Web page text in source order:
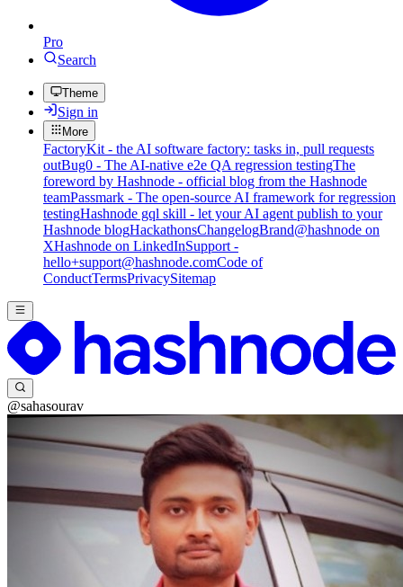
Pro
Search
Theme
Sign in
More
FactoryKit - the AI software factory: tasks in, pull requests
outBug0 - The AI-native e2e QA regression testingThe
foreword by Hashnode - official blog from the Hashnode
teamPassmark - The open-source AI framework for regression
testingHashnode gql skill - let your AI agent publish to your
Hashnode blogHackathonsChangelogBrand@hashnode on
XHashnode on LinkedInSupport -
hello+support@hashnode.comCode of
ConductTermsPrivacySitemap
@sahasourav